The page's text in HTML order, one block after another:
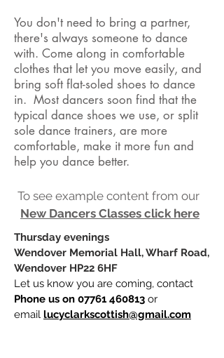
You don't need to bring a partner,
there's always someone to dance
with. Come along in comfortable
clothes that let you move easily, and
bring soft flat-soled shoes to dance
in. Most dancers soon find that the
typical dance shoes we use, or split
sole dance trainers, are more
comfortable, make it more fun and
help you dance better.
To see example content from our
New Dancers Classes click here
Thursday evenings
Wendover Memorial Hall, Wharf Road,
Wendover HP22 6HF
Let us know you are coming, contact
Phone us on 07761 460813 or
email lucyclarkscottish@gmail.com